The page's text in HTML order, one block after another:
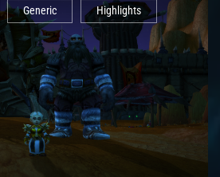
Generic Highlights